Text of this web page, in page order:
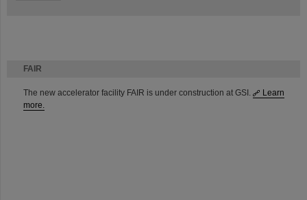
FAIR
The new accelerator facility FAIR is under construction at GSI.
Learn
more.